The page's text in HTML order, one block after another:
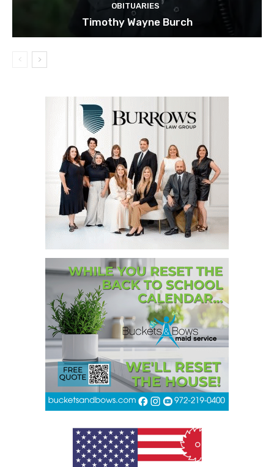
OBITUARIES
Timothy Wayne Burch